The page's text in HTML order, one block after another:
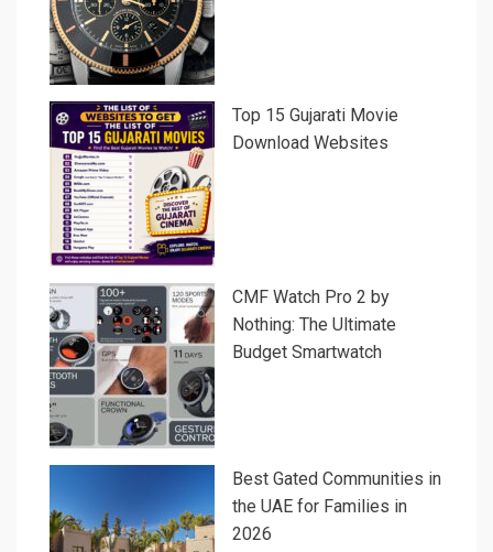
Top 15 Gujarati Movie
Download Websites
CMF Watch Pro 2 by
Nothing: The Ultimate
Budget Smartwatch
Best Gated Communities in
the UAE for Families in
2026